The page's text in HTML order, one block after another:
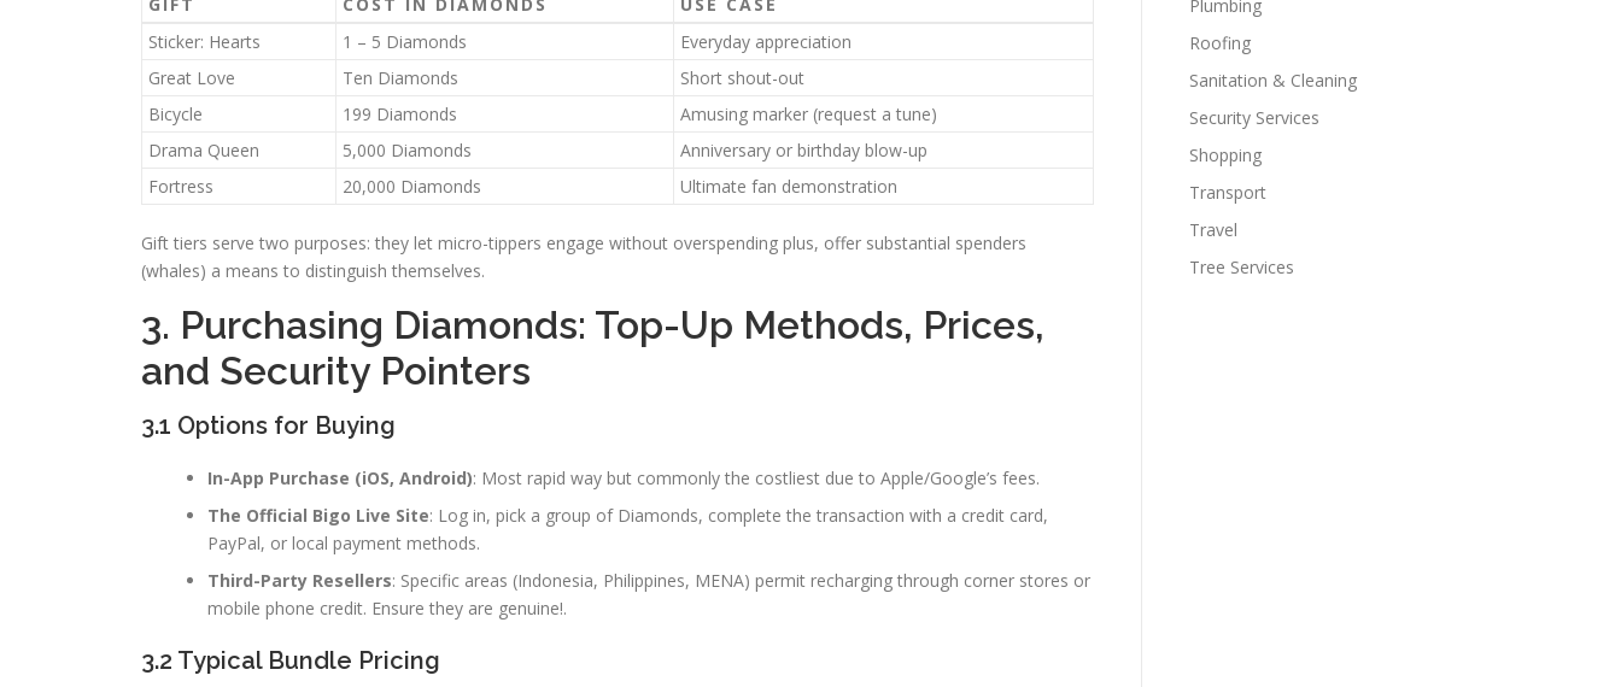
Sticker: Hearts
1 – 5 Diamonds
Everyday appreciation
Great Love
Ten Diamonds
Short shout-out
Bicycle
199 Diamonds
Amusing marker (request a tune)
Drama Queen
5,000 Diamonds
Anniversary or birthday blow-up
Fortress
20,000 Diamonds Ultimate fan demonstration
Gift tiers serve two purposes: they let micro-tippers engage without overspending plus, offer substantial spenders
(whales) a means to distinguish themselves.
3. Purchasing Diamonds: Top-Up Methods, Prices,
and Security Pointers
3.1 Options for Buying
In-App Purchase (iOS, Android): Most rapid way but commonly the costliest due to Apple/Google’s fees.
The Official Bigo Live Site: Log in, pick a group of Diamonds, complete the transaction with a credit card,
PayPal, or local payment methods.
Third-Party Resellers: Specific areas (Indonesia, Philippines, MENA) permit recharging through corner stores or
mobile phone credit. Ensure they are genuine!.
3.2 Typical Bundle Pricing
Plumbing
Roofing
Sanitation & Cleaning
Security Services
Shopping
Transport
Travel
Tree Services